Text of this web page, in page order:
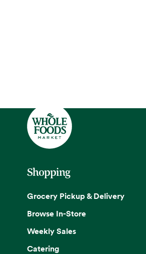
Shopping
Grocery Pickup & Delivery
Browse In-Store
Weekly Sales
Catering